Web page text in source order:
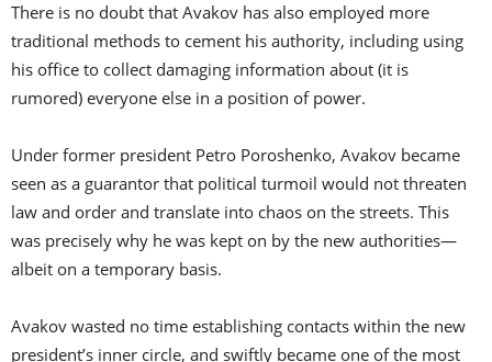
There is no doubt that Avakov has also employed more
traditional methods to cement his authority, including using
his office to collect damaging information about (it is
rumored) everyone else in a position of power.
Under former president Petro Poroshenko, Avakov became
seen as a guarantor that political turmoil would not threaten
law and order and translate into chaos on the streets. This
was precisely why he was kept on by the new authorities—
albeit on a temporary basis.
Avakov wasted no time establishing contacts within the new
president’s inner circle, and swiftly became one of the most